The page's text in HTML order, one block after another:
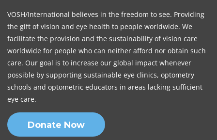
VOSH/International believes in the freedom to see. Providing
the gift of vision and eye health to people worldwide. We
facilitate the provision and the sustainability of vision care
worldwide for people who can neither afford nor obtain such
care. Our goal is to increase our global impact whenever
possible by supporting sustainable eye clinics, optometry
schools and optometric educators in areas lacking sufficient
eye care.
Donate Now